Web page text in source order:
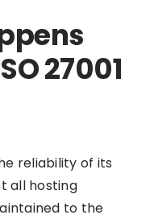
27001
reliability of its
all hosting
to the